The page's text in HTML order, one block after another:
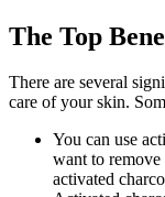
The Top
There are several
care of your skin.
You can use
want to
activated